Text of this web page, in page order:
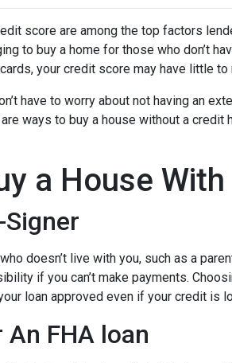
score are among the top factors
to buy a home for those who don’t
your credit score may have little to
have to worry about not having an
ways to buy a house without a credit
a House
Signer
doesn’t live with you, such as a
if you can’t make payments.
loan approved even if your credit is
FHA loan